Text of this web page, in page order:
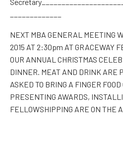
NEXT MBA GENERAL MEETING
2015 AT 2:30pm AT GRACEWAY
OUR ANNUAL CHRISTMAS
DINNER. MEAT AND DRINK ARE
ASKED TO BRING A FINGER
PRESENTING AWARDS,
FELLOWSHIPPING ARE ON THE